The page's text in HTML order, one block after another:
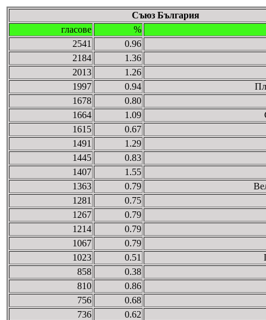
Съюз България
гласове
%
2541
0.96
2184
1.36
2013
1.26
1997
0.94
1678
0.80
1664
1.09
1615
0.67
1491
1.29
1445
0.83
1407
1.55
1363
0.79
1281
0.75
1267
0.79
1214
0.79
1067
0.79
1023
0.51
858
0.38
810
0.86
756
0.68
736
0.62